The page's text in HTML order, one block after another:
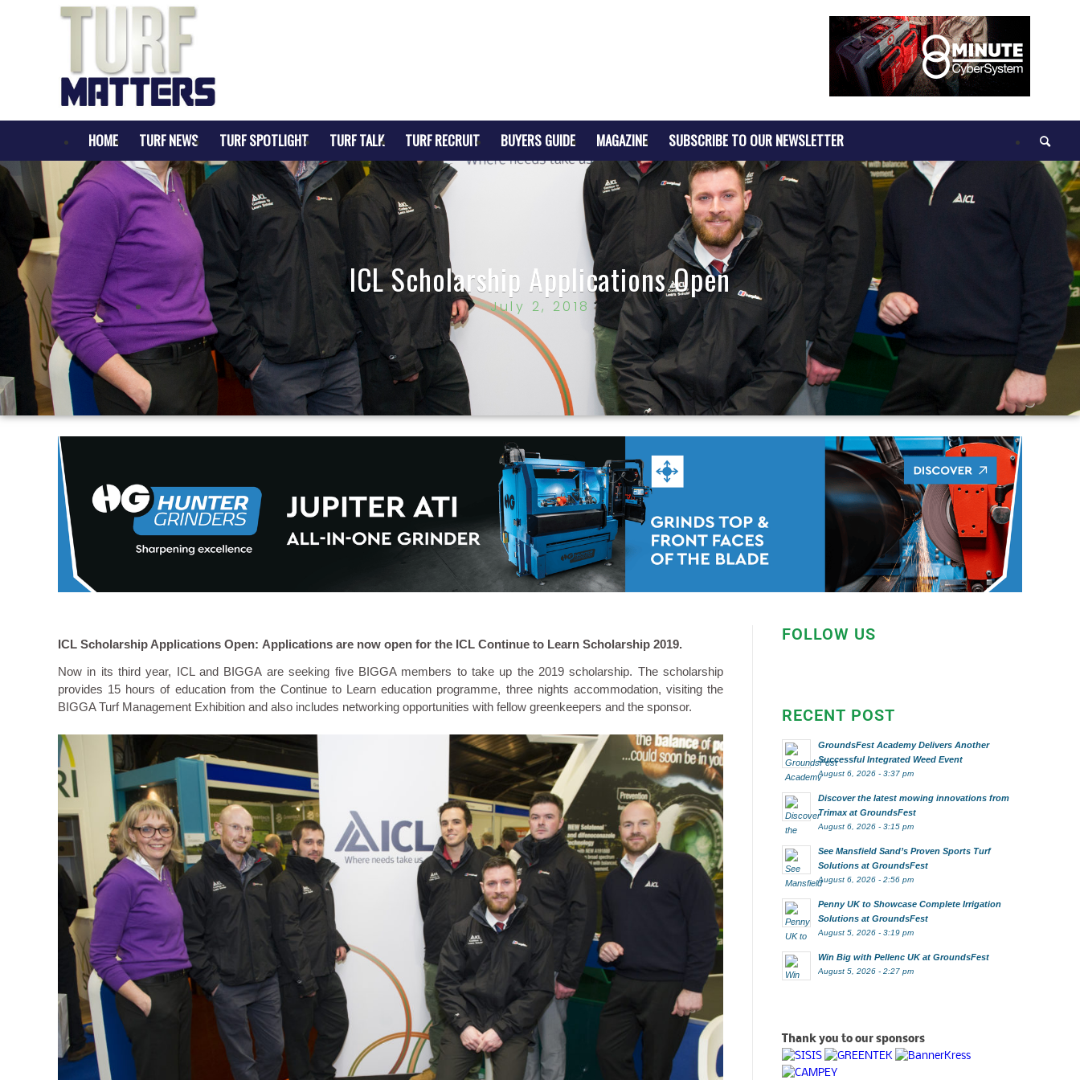
HOME TURF NEWS TURF SPOTLIGHT TURF TALK TURF RECRUIT BUYERS GUIDE MAGAZINE SUBSCRIBE TO OUR NEWSLETTER
ICL Scholarship Applications Open
July 2, 2018
ICL Scholarship Applications Open: Applications are now open for the ICL Continue to Learn Scholarship 2019.
Now in its third year, ICL and BIGGA are seeking five BIGGA members to take up the 2019 scholarship. The scholarship
provides 15 hours of education from the Continue to Learn education programme, three nights accommodation, visiting the
BIGGA Turf Management Exhibition and also includes networking opportunities with fellow greenkeepers and the sponsor.
FOLLOW US
RECENT POST
GroundsFest Academy Delivers Another
Successful Integrated Weed Event
August 6, 2026 - 3:37 pm
Discover the latest mowing innovations from
Trimax at GroundsFest
August 6, 2026 - 3:15 pm
See Mansfield Sand’s Proven Sports Turf
Solutions at GroundsFest
August 6, 2026 - 2:56 pm
Penny UK to Showcase Complete Irrigation
Solutions at GroundsFest
August 5, 2026 - 3:19 pm
Win Big with Pellenc UK at GroundsFest
August 5, 2026 - 2:27 pm
Thank you to our sponsors